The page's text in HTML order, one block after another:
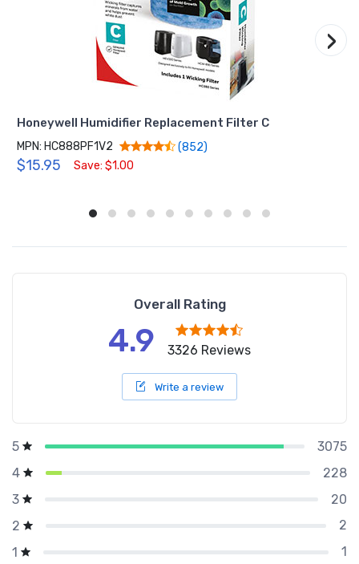
Honeywell Humidifier Replacement Filter C
MPN: HC888PF1V2 (852)
$15.95 Save: $1.00
›
Overall Rating
4.9 3326 Reviews
Write a review
5
3075
4
228
3
20
2
2
1
1